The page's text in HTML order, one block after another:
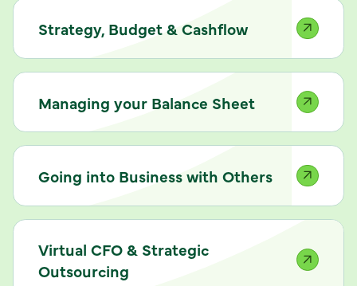
Strategy, Budget & Cashflow
Managing your Balance Sheet
Going into Business with Others
Virtual CFO & Strategic
Outsourcing